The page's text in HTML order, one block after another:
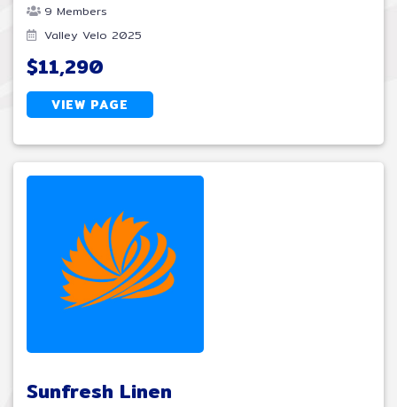
9 Members
Valley Velo 2025
$11,290
VIEW PAGE
Sunfresh Linen